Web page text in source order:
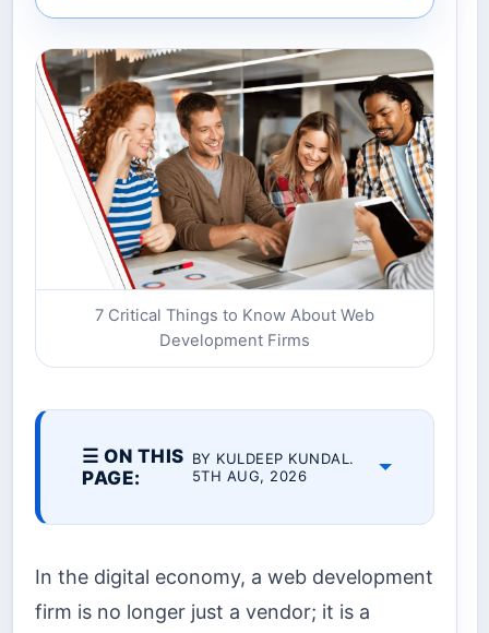
7 Critical Things to Know About Web
Development Firms
☰ ON THIS
PAGE:
BY KULDEEP KUNDAL.
5TH AUG, 2026
In the digital economy, a web development
firm is no longer just a vendor; it is a